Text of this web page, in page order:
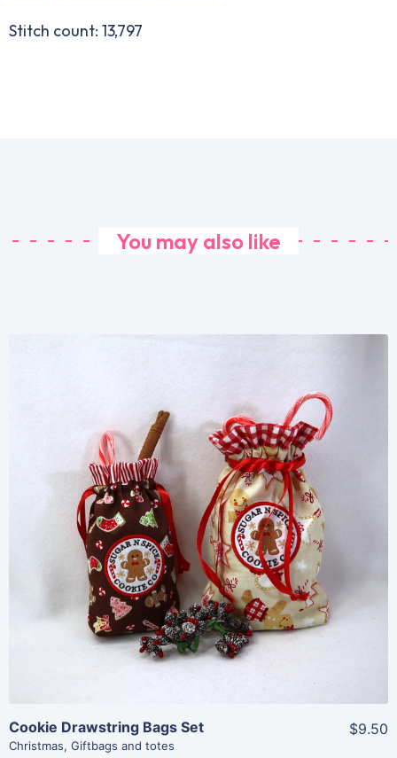
Stitch count: 13,797
You may also like
Share
View Details
Add To Cart
Cookie Drawstring Bags Set
Christmas, Giftbags and totes
$9.50